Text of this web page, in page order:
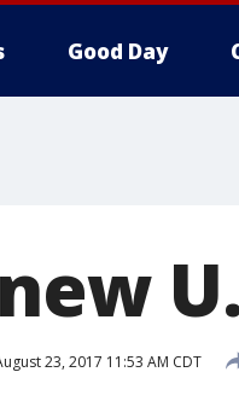
Good Day
23, 2017 11:53 AM CDT